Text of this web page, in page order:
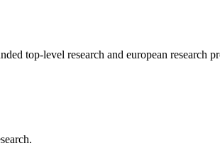
top-level research and european research